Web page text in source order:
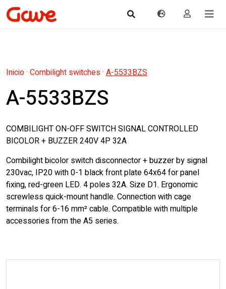
Inicio· Combilight switches· A-5533BZS
A-5533BZS
COMBILIGHT ON-OFF SWITCH SIGNAL CONTROLLED
BICOLOR + BUZZER 240V 4P 32A
Combilight bicolor switch disconnector + buzzer by signal
230vac, IP20 with 0-1 black front plate 64x64 for panel
fixing, red-green LED. 4 poles 32A. Size D1. Ergonomic
screwless quick-mount handle. Connection with cage
terminals for 6-16 mm² cable. Compatible with multiple
accessories from the A5 series.